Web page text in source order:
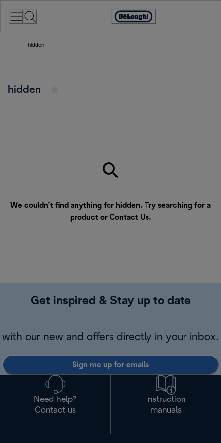
Accessibility
hidden
hidden
We couldn’t find anything for hidden. Try searching for a
product or Contact Us.
Get inspired & Stay up to date
with our new and offers directly in your inbox.
Sign me up for emails
Need help?
Contact us
Instruction
manuals